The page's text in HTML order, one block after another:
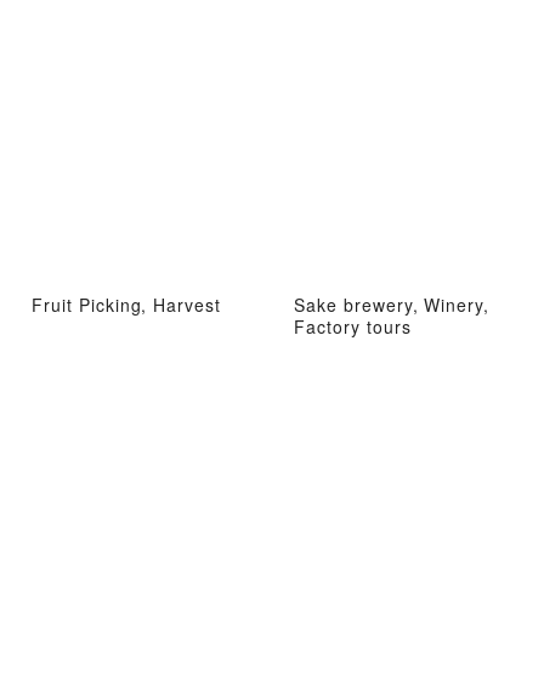
Fruit Picking, Harvest
Sake brewery, Winery,
Factory tours